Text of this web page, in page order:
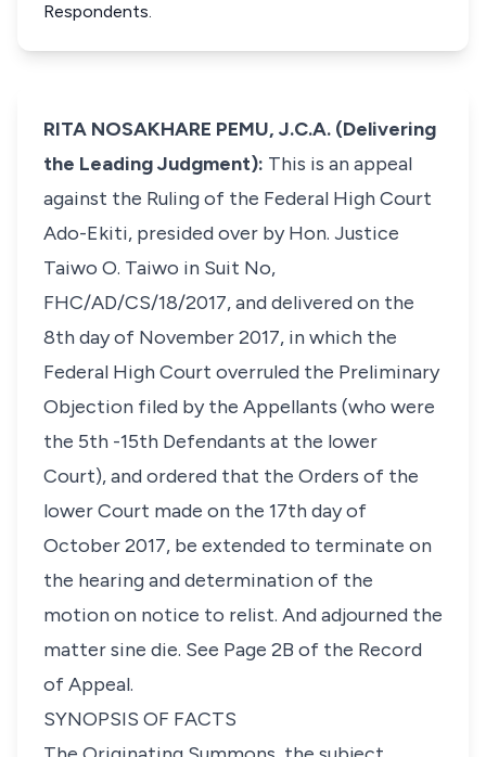
Respondents.
RITA NOSAKHARE PEMU, J.C.A. (Delivering
the Leading Judgment): This is an appeal
against the Ruling of the Federal High Court
Ado-Ekiti, presided over by Hon. Justice
Taiwo O. Taiwo in Suit No,
FHC/AD/CS/18/2017, and delivered on the
8th day of November 2017, in which the
Federal High Court overruled the Preliminary
Objection filed by the Appellants (who were
the 5th -15th Defendants at the lower
Court), and ordered that the Orders of the
lower Court made on the 17th day of
October 2017, be extended to terminate on
the hearing and determination of the
motion on notice to relist. And adjourned the
matter sine die. See Page 2B of the Record
of Appeal.
SYNOPSIS OF FACTS